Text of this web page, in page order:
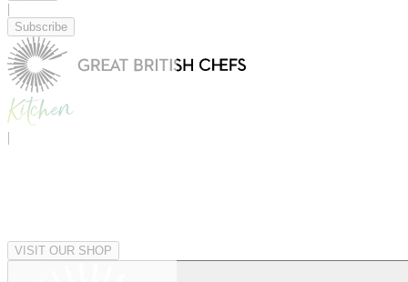
|
Subscribe
|
VISIT OUR SHOP